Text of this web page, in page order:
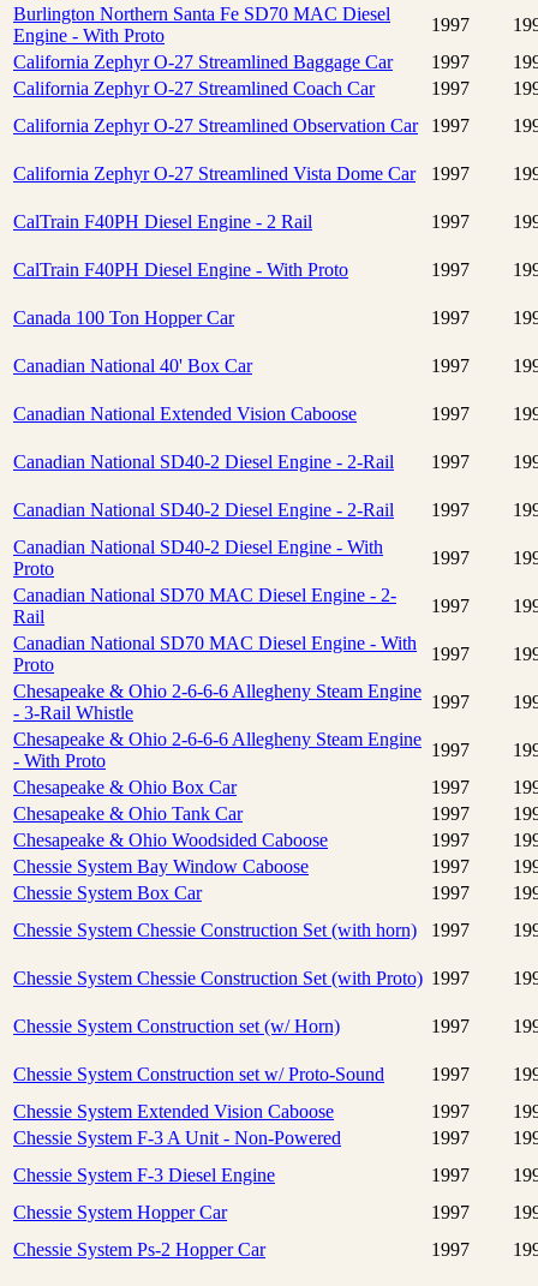
Burlington Northern Santa Fe SD70 MAC Diesel
Engine - With Proto
1997
California Zephyr O-27 Streamlined Baggage Car
1997
California Zephyr O-27 Streamlined Coach Car
1997
California Zephyr O-27 Streamlined Observation Car
1997
California Zephyr O-27 Streamlined Vista Dome Car 1997
CalTrain F40PH Diesel Engine - 2 Rail 1997
CalTrain F40PH Diesel Engine - With Proto 1997
Canada 100 Ton Hopper Car 1997
Canadian National 40' Box Car 1997
Canadian National Extended Vision Caboose 1997
Canadian National SD40-2 Diesel Engine - 2-Rail 1997
Canadian National SD40-2 Diesel Engine - 2-Rail 1997
Canadian National SD40-2 Diesel Engine - With
Proto
1997
Canadian National SD70 MAC Diesel Engine - 2-
Rail
1997
Canadian National SD70 MAC Diesel Engine - With
Proto
1997
Chesapeake & Ohio 2-6-6-6 Allegheny Steam Engine
- 3-Rail Whistle
1997
Chesapeake & Ohio 2-6-6-6 Allegheny Steam Engine
- With Proto
1997
Chesapeake & Ohio Box Car
1997
Chesapeake & Ohio Tank Car
1997
Chesapeake & Ohio Woodsided Caboose
1997
Chessie System Bay Window Caboose
1997
Chessie System Box Car
1997
Chessie System Chessie Construction Set (with horn)
1997
Chessie System Chessie Construction Set (with Proto) 1997
Chessie System Construction set (w/ Horn) 1997
Chessie System Construction set w/ Proto-Sound 1997
Chessie System Extended Vision Caboose
1997
Chessie System F-3 A Unit - Non-Powered
1997
Chessie System F-3 Diesel Engine
1997
Chessie System Hopper Car
1997
Chessie System Ps-2 Hopper Car
1997